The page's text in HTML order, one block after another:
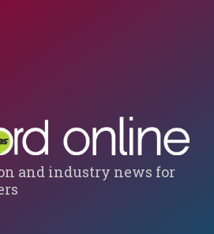
and industry news for